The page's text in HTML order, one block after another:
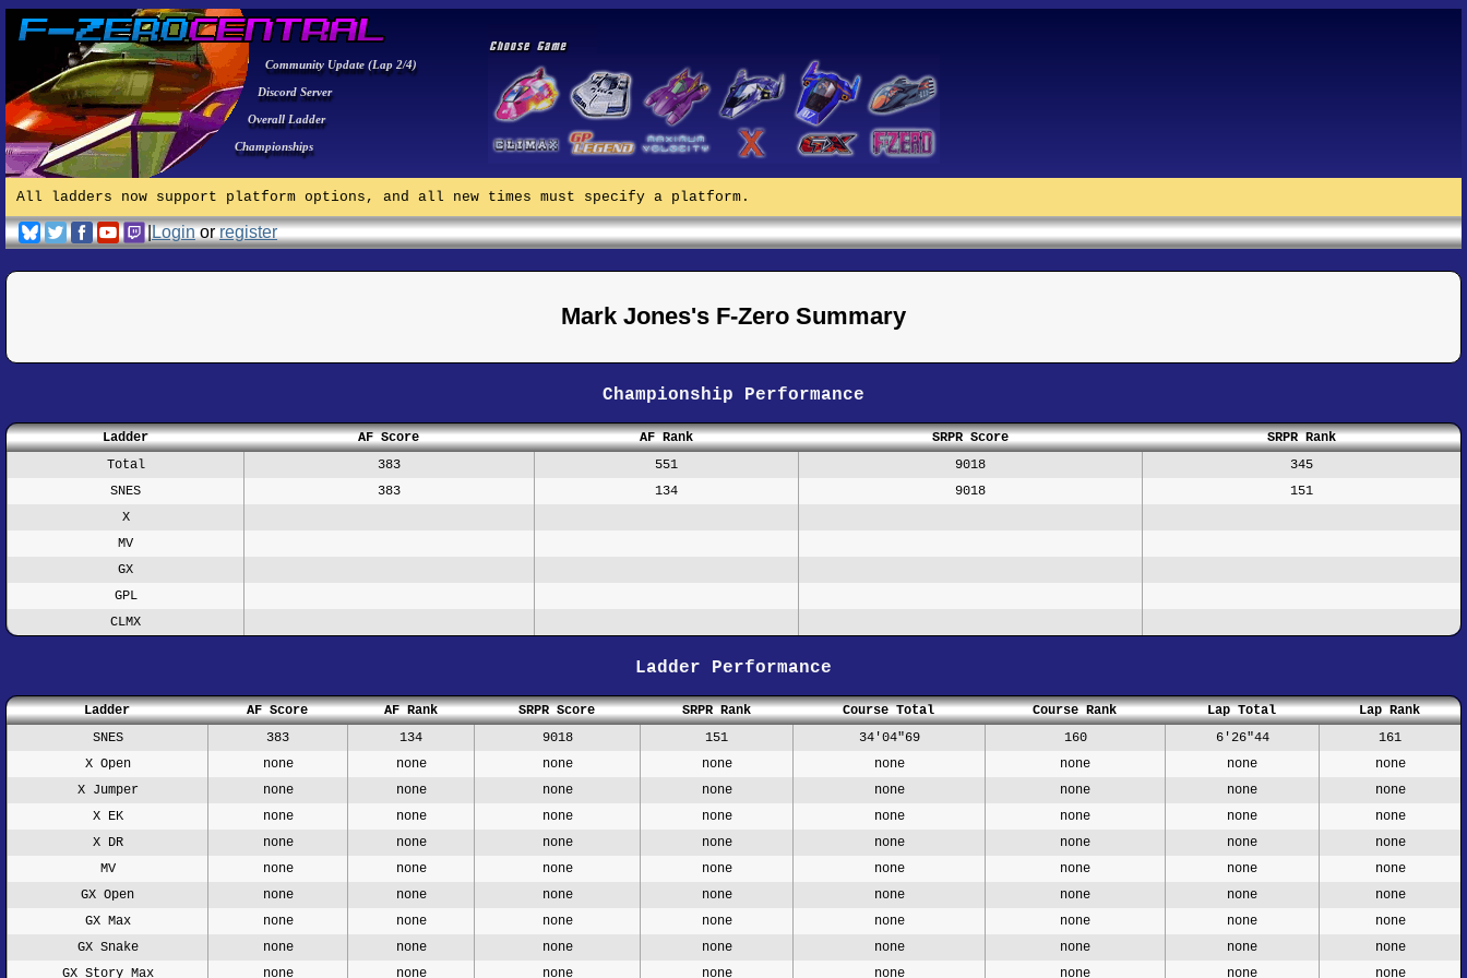
Community Update (Lap 2/4)
Discord Server
Overall Ladder
Championships
All ladders now support platform options, and all new times must specify a platform.
|Loginorregister
Mark Jones's F-Zero Summary
Championship Performance
Ladder AF Score AF Rank SRPR Score
SRPR Rank
Total
383 551 9018
345
SNES
383 134 9018
151
X
MV
GX
GPL
CLMX
Ladder Performance
Ladder AF Score AF Rank SRPR Score SRPR Rank Course Total Course Rank Lap Total
Lap Rank
SNES
383 134 9018 151 34'04"69 160 6'26"44
161
X Open
none none none none none none none
none
X Jumper
none none none none none none none
none
X EK
none none none none none none none
none
X DR
none none none none none none none
none
MV
none none none none none none none
none
GX Open
none none none none none none none
none
GX Max
none none none none none none none
none
GX Snake
none none none none none none none
none
GX Story Max
none none none none none none none none